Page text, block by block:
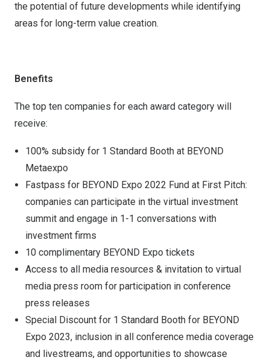
the potential of future developments while identifying
areas for long-term value creation.
Benefits
The top ten companies for each award category will
receive:
100% subsidy for 1 Standard Booth at BEYOND
Metaexpo
Fastpass for BEYOND Expo 2022 Fund at First Pitch:
companies can participate in the virtual investment
summit and engage in 1-1 conversations with
investment firms
10 complimentary BEYOND Expo tickets
Access to all media resources & invitation to virtual
media press room for participation in conference
press releases
Special Discount for 1 Standard Booth for BEYOND
Expo 2023, inclusion in all conference media coverage
and livestreams, and opportunities to showcase